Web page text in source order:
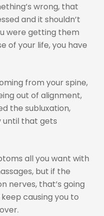
wrong, that
and it shouldn’t
were getting them
of your life, you have
from your spine,
out of alignment,
the subluxation,
until that gets
all you want with
but if the
nerves, that’s going
causing you to